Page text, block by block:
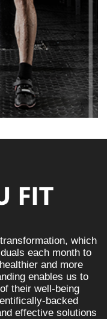
which
each month to
and more
enables us to
their well-being
backed
effective solutions